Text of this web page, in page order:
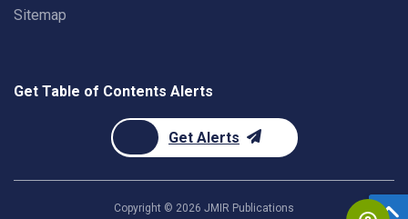
Sitemap
Get Table of Contents Alerts
Get Alerts
Copyright © 2026 JMIR Publications